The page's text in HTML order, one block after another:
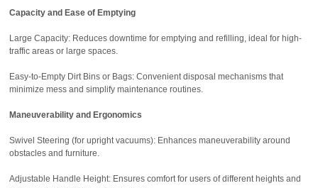
Capacity and Ease of Emptying
Large Capacity: Reduces downtime for emptying and refilling, ideal for high-
traffic areas or large spaces.
Easy-to-Empty Dirt Bins or Bags: Convenient disposal mechanisms that
minimize mess and simplify maintenance routines.
Maneuverability and Ergonomics
Swivel Steering (for upright vacuums): Enhances maneuverability around
obstacles and furniture.
Adjustable Handle Height: Ensures comfort for users of different heights and